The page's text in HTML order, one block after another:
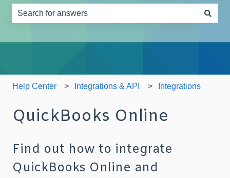
Help Center Integrations & API Integrations
QuickBooks Online
Find out how to integrate
QuickBooks Online and